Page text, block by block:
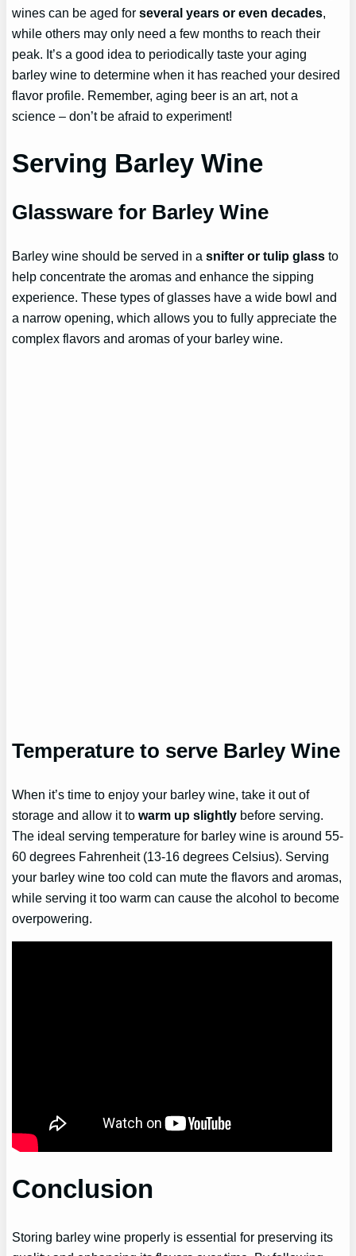
wines can be aged forseveral years or even decades,
while others may only need a few months to reach their
peak. It’s a good idea to periodically taste your aging
barley wine to determine when it has reached your desired
flavor profile. Remember, aging beer is an art, not a
science – don’t be afraid to experiment!
Serving Barley Wine
Glassware for Barley Wine
Barley wine should be served in asnifter or tulip glass to
help concentrate the aromas and enhance the sipping
experience. These types of glasses have a wide bowl and
a narrow opening, which allows you to fully appreciate the
complex flavors and aromas of your barley wine.
Temperature to serve Barley Wine
When it’s time to enjoy your barley wine, take it out of
storage and allow it towarm up slightly before serving.
The ideal serving temperature for barley wine is around 55-
60 degrees Fahrenheit (13-16 degrees Celsius). Serving
your barley wine too cold can mute the flavors and aromas,
while serving it too warm can cause the alcohol to become
overpowering.
Conclusion
Storing barley wine properly is essential for preserving its